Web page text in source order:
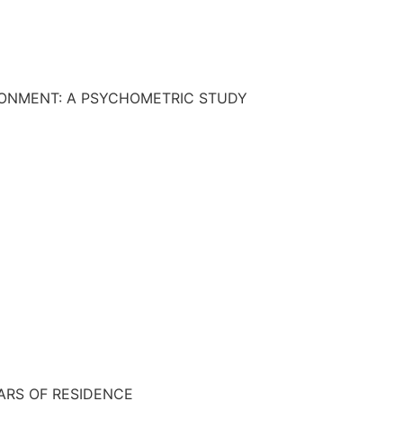
A PSYCHOMETRIC STUDY
OF RESIDENCE